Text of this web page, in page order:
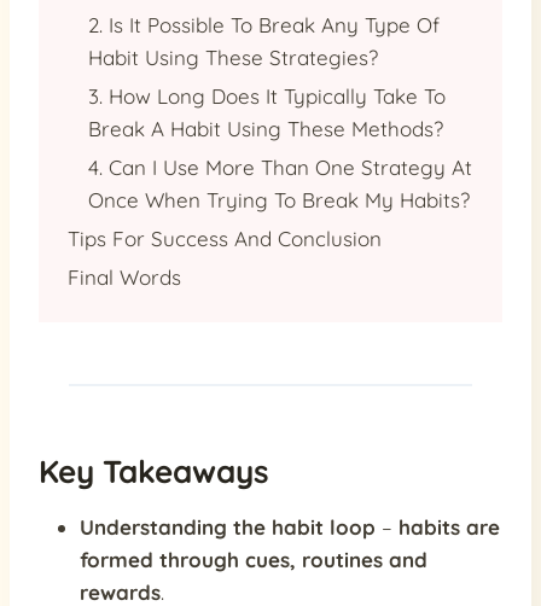
2. Is It Possible To Break Any Type Of
Habit Using These Strategies?
3. How Long Does It Typically Take To
Break A Habit Using These Methods?
4. Can I Use More Than One Strategy At
Once When Trying To Break My Habits?
Tips For Success And Conclusion
Final Words
Key Takeaways
Understanding the habit loop – habits are
formed through cues, routines and
rewards.